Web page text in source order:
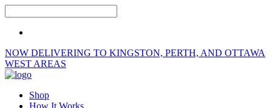
NOW DELIVERING TO KINGSTON, PERTH, AND OTTAWA
WEST AREAS
Shop
How It Works